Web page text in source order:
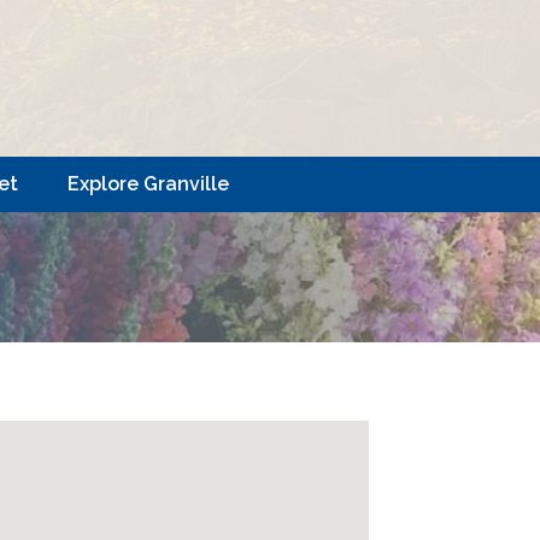
Explore Granville